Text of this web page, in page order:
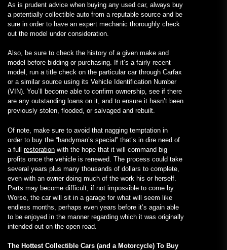
As is prudent advice when buying any used car, always buy
a potentially collectible auto from a reputable source and be
sure in order to have an expert mechanic thoroughly check
out the model under consideration.
Also, be sure to check the history of a given make and
model before bidding or purchasing. If it’s a fairly recent
model, run a title check on the particular car through Carfax
or a similar source using its Vehicle Identification Number
(VIN). You’ll become able to confirm ownership, see if there
are any outstanding loans on it, and to ensure it hasn’t been
previously stolen, flooded, or salvaged and rebuilt.
Of note, make sure to avoid that nagging temptation in
order to buy the “handyman’s special” that’s in dire need of
a full restoration with the hope that it will command big
profits once the vehicle is renewed. The process could take
several years plus many thousands of dollars to complete,
even with an owner doing much of the work his or herself.
Parts may become difficult, if not impossible to come by.
Worse, the car will sit in a garage for what will seem like
endless months, perhaps even years before it’s again able
to be enjoyed in the manner regarding which it was originally
intended out on the open road.
The Hottest Collectible Cars (and a Motorcycle) To Buy